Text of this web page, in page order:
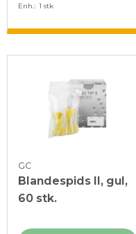
Enh. 1 stk
GC
Blandespids II, gul,
60 stk.